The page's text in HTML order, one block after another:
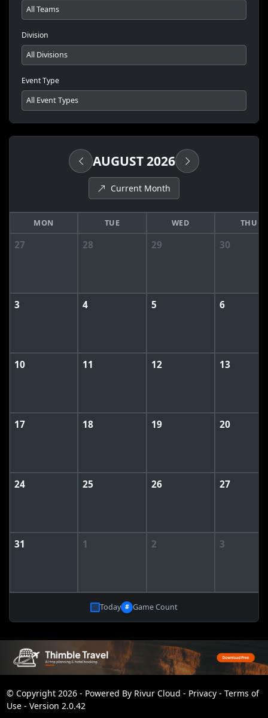
Division
Event Type
AUGUST 2026
Current Month
MON TUE WED THU
27 28 29 30
3 4 5 6
10 11 12 13
17 18 19 20
24 25 26 27
31 1 2 3
Today # Game Count
© Copyright 2026 - Powered By Rivur Cloud - Privacy- Terms of
Use - Version 2.0.42